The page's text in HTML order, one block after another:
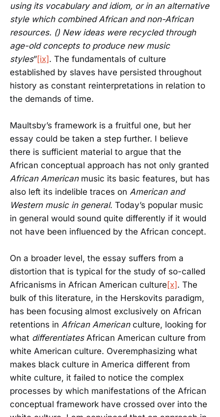
using its vocabulary and idiom, or in an alternative
style which combined African and non-African
resources. () New ideas were recycled through
age-old concepts to produce new music
styles”[ix]. The fundamentals of culture
established by slaves have persisted throughout
history as constant reinterpretations in relation to
the demands of time.
Maultsby’s framework is a fruitful one, but her
essay could be taken a step further. I believe
there is sufficient material to argue that the
African conceptual approach has not only granted
African Americanmusic its basic features, but has
also left its indelible traces on American and
Western music in general. Today’s popular music
in general would sound quite differently if it would
not have been influenced by the African concept.
On a broader level, the essay suffers from a
distortion that is typical for the study of so-called
Africanisms in African American culture [x] . The
bulk of this literature, in the Herskovits paradigm,
has been focusing almost exclusively on African
retentions in African Americanculture, looking for
what differentiatesAfrican American culture from
white American culture. Overemphasizing what
makes black culture in America different from
white culture, it failed to notice the complex
processes by which manifestations of the African
conceptual framework have crossed over into the